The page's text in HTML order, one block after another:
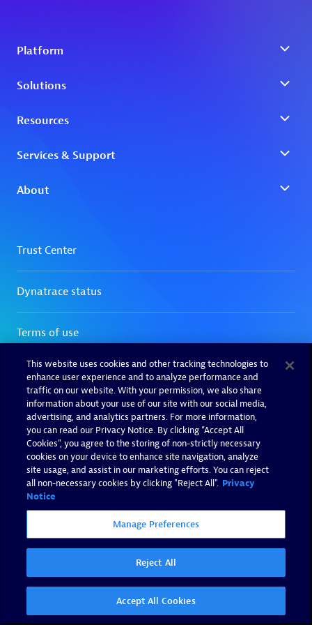
This website uses cookies and other tracking technologies to
enhance user experience and to analyze performance and
traffic on our website. With your permission, we also share
information about your use of our site with our social media,
advertising, and analytics partners. For more information,
you can read our Privacy Notice. By clicking “Accept All
Cookies”, you agree to the storing of non-strictly necessary
cookies on your device to enhance site navigation, analyze
site usage, and assist in our marketing efforts. You can reject
all non-necessary cookies by clicking "Reject All". Privacy
Notice
Manage Preferences
Reject All
Accept All Cookies